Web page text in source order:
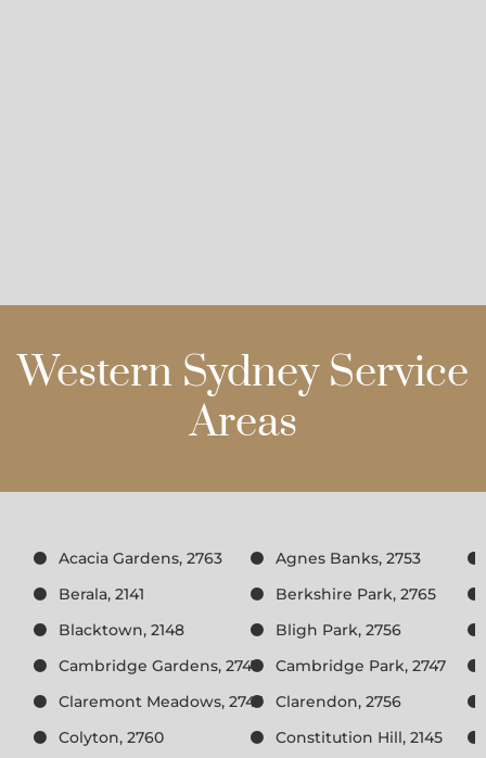
Western Sydney Service
Areas
Acacia Gardens, 2763
Agnes Banks, 2753
Berala, 2141
Berkshire Park, 2765
Blacktown, 2148
Bligh Park, 2756
Cambridge Gardens, 2747
Cambridge Park, 2747
Claremont Meadows, 2747
Clarendon, 2756
Colyton, 2760
Constitution Hill, 2145